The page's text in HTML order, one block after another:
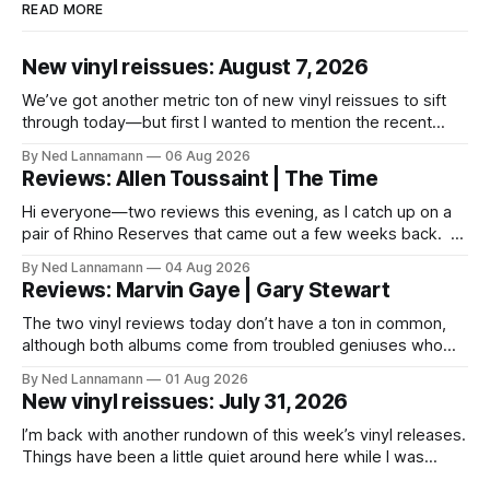
READ MORE
New vinyl reissues: August 7, 2026
We’ve got another metric ton of new vinyl reissues to sift
through today—but first I wanted to mention the recent
company called Veeps. This happened earlier this week, as
reported by Pitchfork; the sites/publications are
BrooklynVegan, Goldmine,
By Ned Lannamann 06 Aug 2026
Reviews: Allen Toussaint | The Time
Hi everyone—two reviews this evening, as I catch up on a
pair of Rhino Reserves that came out a few weeks back. *
Castle Before we get to that, though, the big vinyl news
today is that a 5-LP
By Ned Lannamann 04 Aug 2026
Reviews: Marvin Gaye | Gary Stewart
The two vinyl reviews today don’t have a ton in common,
although both albums come from troubled geniuses who
transcended their genres—soul and country, respectively—
by reaching their audiences on purely emotional
wavelengths. One of these is a
By Ned Lannamann 01 Aug 2026
New vinyl reissues: July 31, 2026
I’m back with another rundown of this week’s vinyl releases.
Things have been a little quiet around here while I was